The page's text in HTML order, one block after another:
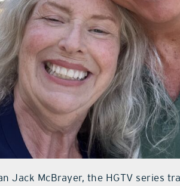
Jack McBrayer, the HGTV series